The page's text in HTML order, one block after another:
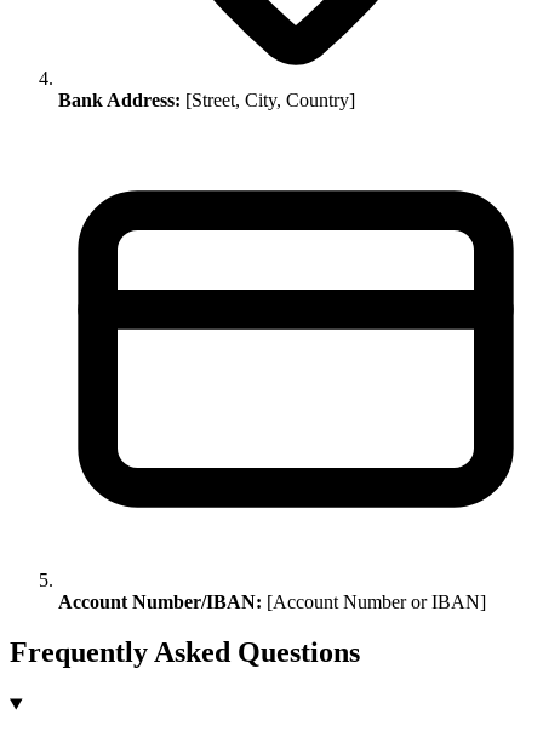
Bank Address: [Street, City, Country]
Account Number/IBAN: [Account Number or IBAN]
Frequently Asked Questions